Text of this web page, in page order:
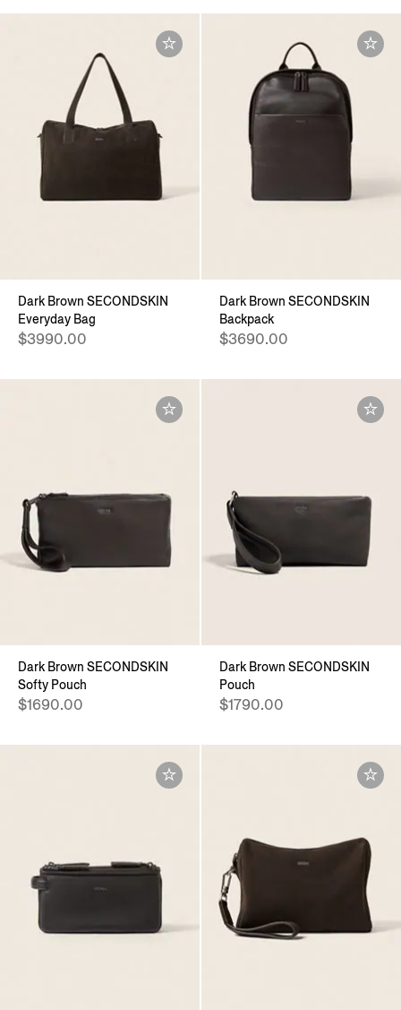
Dark Brown SECONDSKIN
Everyday Bag
$3990.00
Dark Brown SECONDSKIN
Backpack
$3690.00
Dark Brown SECONDSKIN
Softy Pouch
$1690.00
Dark Brown SECONDSKIN
Pouch
$1790.00